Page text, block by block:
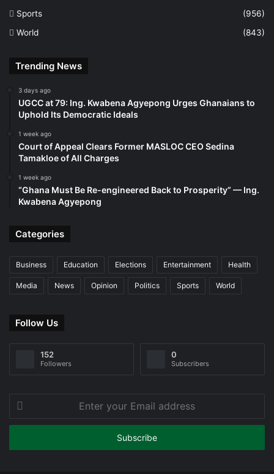
Sports
(956)
World
(843)
Trending News
3 days ago
UGCC at 79: Ing. Kwabena Agyepong Urges Ghanaians to
Uphold Its Democratic Ideals
1 week ago
Court of Appeal Clears Former MASLOC CEO Sedina
Tamakloe of All Charges
1 week ago
“Ghana Must Be Re-engineered Back to Prosperity” — Ing.
Kwabena Agyepong
Categories
Business Education Elections Entertainment Health
Media News Opinion Politics Sports World
Follow Us
152
Followers
0
Subscribers
Enter
your
Email